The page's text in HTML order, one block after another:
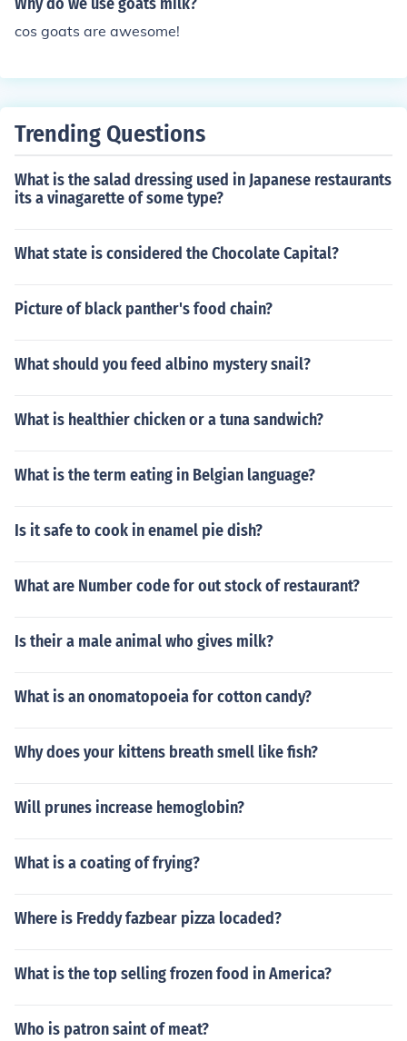
cos goats are awesome!
Trending Questions
What is the salad dressing used in Japanese restaurants
its a vinagarette of some type?
What state is considered the Chocolate Capital?
Picture of black panther's food chain?
What should you feed albino mystery snail?
What is healthier chicken or a tuna sandwich?
What is the term eating in Belgian language?
Is it safe to cook in enamel pie dish?
What are Number code for out stock of restaurant?
Is their a male animal who gives milk?
What is an onomatopoeia for cotton candy?
Why does your kittens breath smell like fish?
Will prunes increase hemoglobin?
What is a coating of frying?
Where is Freddy fazbear pizza locaded?
What is the top selling frozen food in America?
Who is patron saint of meat?